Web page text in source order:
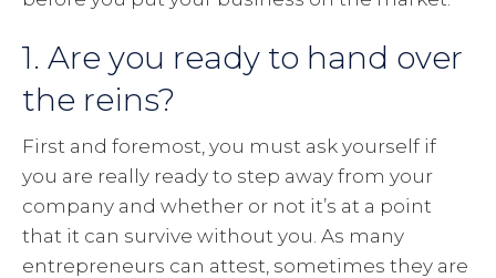
1. Are you ready to hand over
the reins?
First and foremost, you must ask yourself if
you are really ready to step away from your
company and whether or not it’s at a point
that it can survive without you. As many
entrepreneurs can attest, sometimes they are